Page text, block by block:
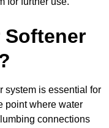
Softener
system is essential for
point where water
connections